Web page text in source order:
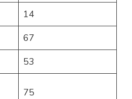
14
67
53
75